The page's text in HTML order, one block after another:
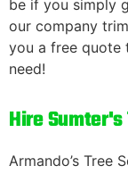
be if you simply
our company
you a free quote
need!
Hire
Armando’s Tree